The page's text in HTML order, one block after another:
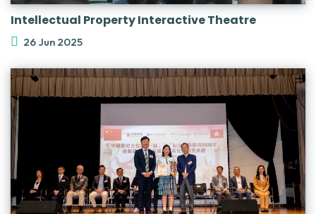
Intellectual Property Interactive Theatre
26 Jun 2025